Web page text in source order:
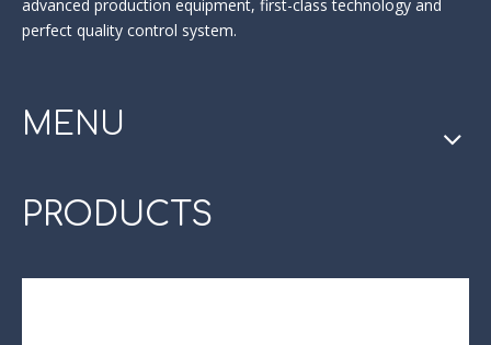
advanced production equipment, first-class technology and
perfect quality control system.
MENU
PRODUCTS